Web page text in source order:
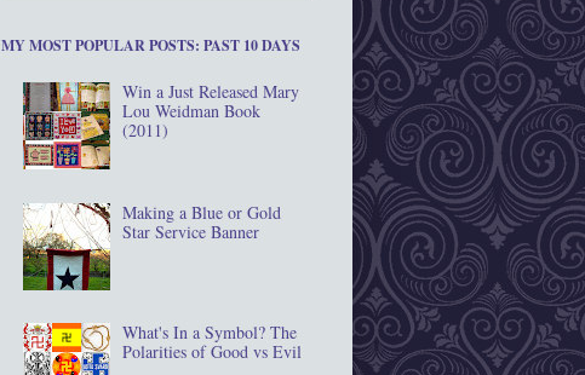
MY MOST POPULAR POSTS: PAST 10 DAYS
Win a Just Released Mary
Lou Weidman Book
(2011)
Making a Blue or Gold
Star Service Banner
What's In a Symbol? The
Polarities of Good vs Evil